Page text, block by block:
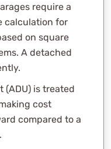
require a
calculation for
on square
A detached
is treated
cost
compared to a